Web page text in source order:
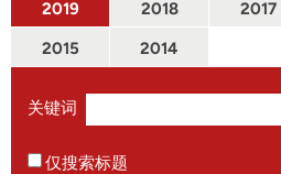
2019
2018 2017
2015
2014
关键词
仅搜索标题